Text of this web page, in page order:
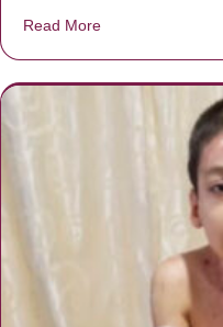
Read More